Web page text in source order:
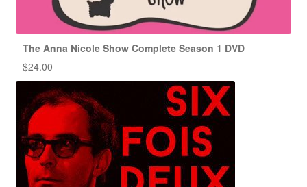
The Anna Nicole Show Complete Season 1 DVD
$24.00